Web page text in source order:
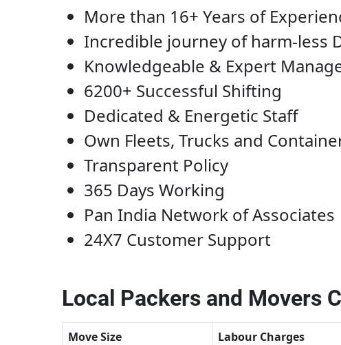
More than 16+ Years of
Incredible journey of harm-less
Knowledgeable & Expert
6200+ Successful Shifting
Dedicated & Energetic Staff
Own Fleets, Trucks and
Transparent Policy
365 Days Working
Pan India Network of Associates
24X7 Customer Support
Local Packers and Movers
Move Size Labour Charges